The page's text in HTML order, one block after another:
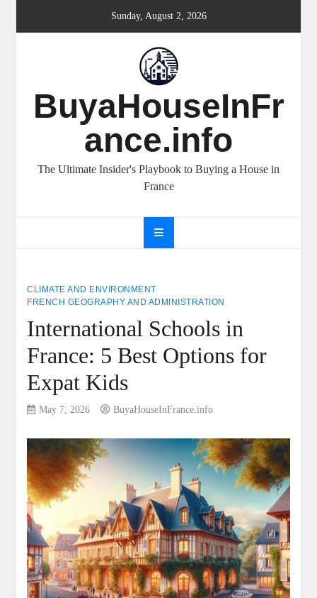
Sunday, August 2, 2026
BuyaHouseInFr
ance.info
The Ultimate Insider's Playbook to Buying a House in
France
CLIMATE AND ENVIRONMENT
FRENCH GEOGRAPHY AND ADMINISTRATION
International Schools in
France: 5 Best Options for
Expat Kids
May 7, 2026 BuyaHouseInFrance.info